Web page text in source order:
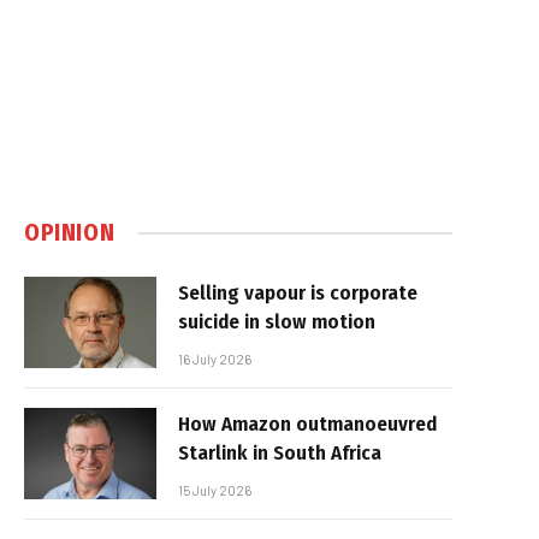
OPINION
Selling vapour is corporate
suicide in slow motion
16 July 2026
How Amazon outmanoeuvred
Starlink in South Africa
15 July 2026